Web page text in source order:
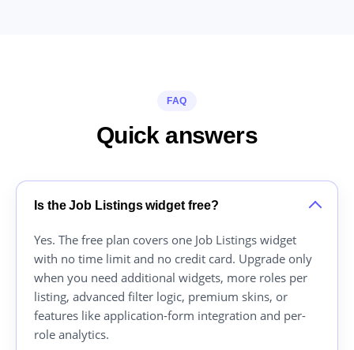
FAQ
Quick answers
Is the Job Listings widget free?
Yes. The free plan covers one Job Listings widget
with no time limit and no credit card. Upgrade only
when you need additional widgets, more roles per
listing, advanced filter logic, premium skins, or
features like application-form integration and per-
role analytics.